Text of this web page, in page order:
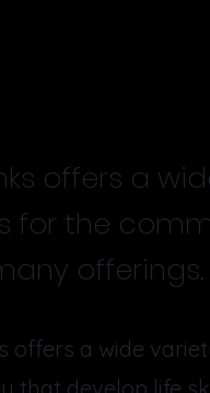
offers a
for the
offerings.
offers a wide